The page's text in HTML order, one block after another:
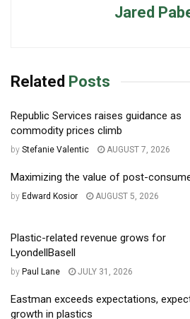
Jared
Related Posts
Republic Services raises guidance as
commodity prices climb
by Stefanie Valentic AUGUST 7, 2026
Maximizing the value of post-
by Edward Kosior AUGUST 5, 2026
Plastic-related revenue grows for
LyondellBasell
by Paul Lane JULY 31, 2026
Eastman exceeds expectations,
growth in plastics